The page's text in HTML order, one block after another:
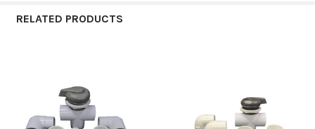
RELATED PRODUCTS
Related
Products